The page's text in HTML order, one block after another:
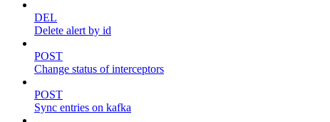
DEL
Delete alert by id
POST
Change status of interceptors
POST
Sync entries on kafka